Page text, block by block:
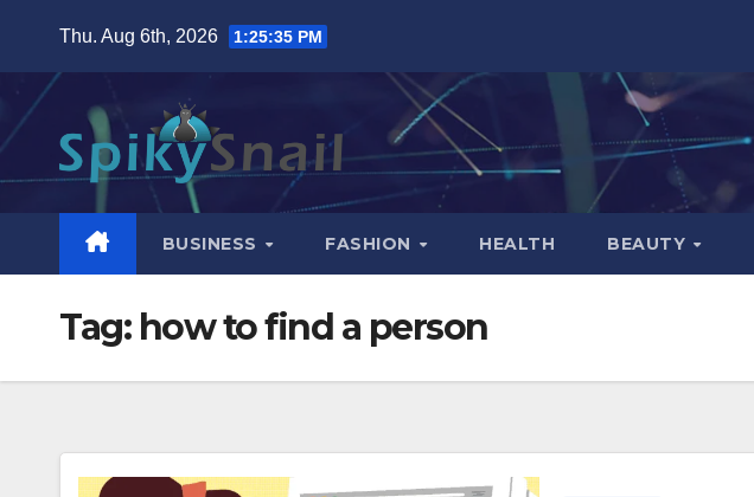
content
Thu. Aug 6th, 2026 1:25:36 PM
BUSINESS FASHION HEALTH BEAUTY
Tag: how to find a person